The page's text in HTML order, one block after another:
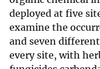
deployed at five
examine the
and seven
every site, with